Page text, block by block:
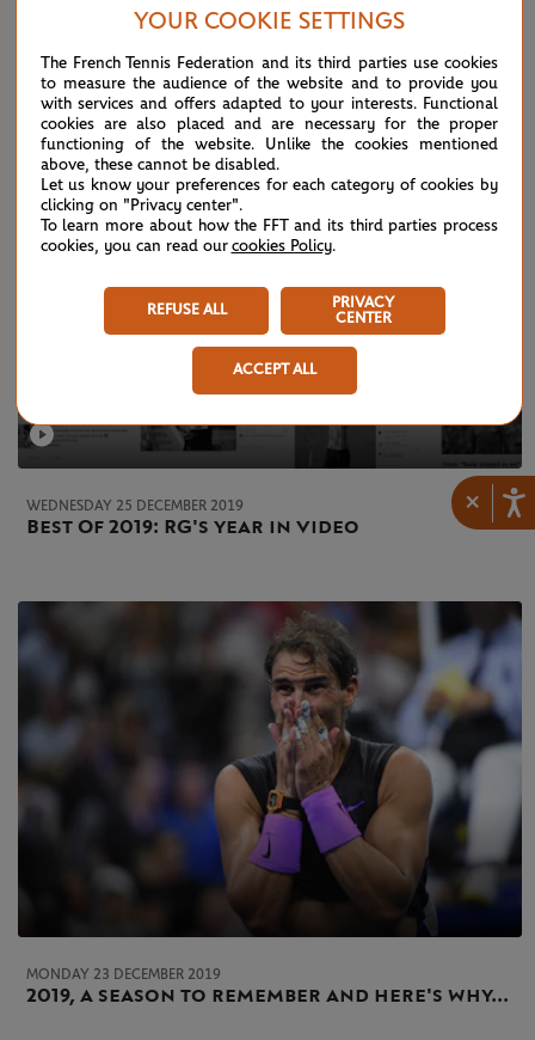
×
Photo Gallery: this was 2019...
WEDNESDAY 25 DECEMBER 2019
Best Of 2019: RG's year in video
MONDAY 23 DECEMBER 2019
2019, a season to remember and here's why...
YOUR COOKIE SETTINGS
The French Tennis Federation and its third parties use cookies
to measure the audience of the website and to provide you
with services and offers adapted to your interests. Functional
cookies are also placed and are necessary for the proper
functioning of the website. Unlike the cookies mentioned
above, these cannot be disabled.
Let us know your preferences for each category of cookies by
clicking on "Privacy center".
To learn more about how the FFT and its third parties process
cookies, you can read our cookies Policy.
REFUSE ALL
PRIVACY
CENTER
ACCEPT ALL